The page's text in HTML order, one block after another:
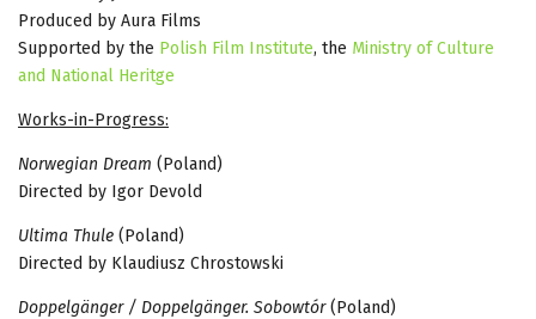
Produced by Aura Films
Supported by the Polish Film Institute, the Ministry of Culture
and National Heritge
Works-in-Progress:
Norwegian Dream (Poland)
Directed by Igor Devold
Ultima Thule (Poland)
Directed by Klaudiusz Chrostowski
Doppelgänger / Doppelgänger. Sobowtór(Poland)